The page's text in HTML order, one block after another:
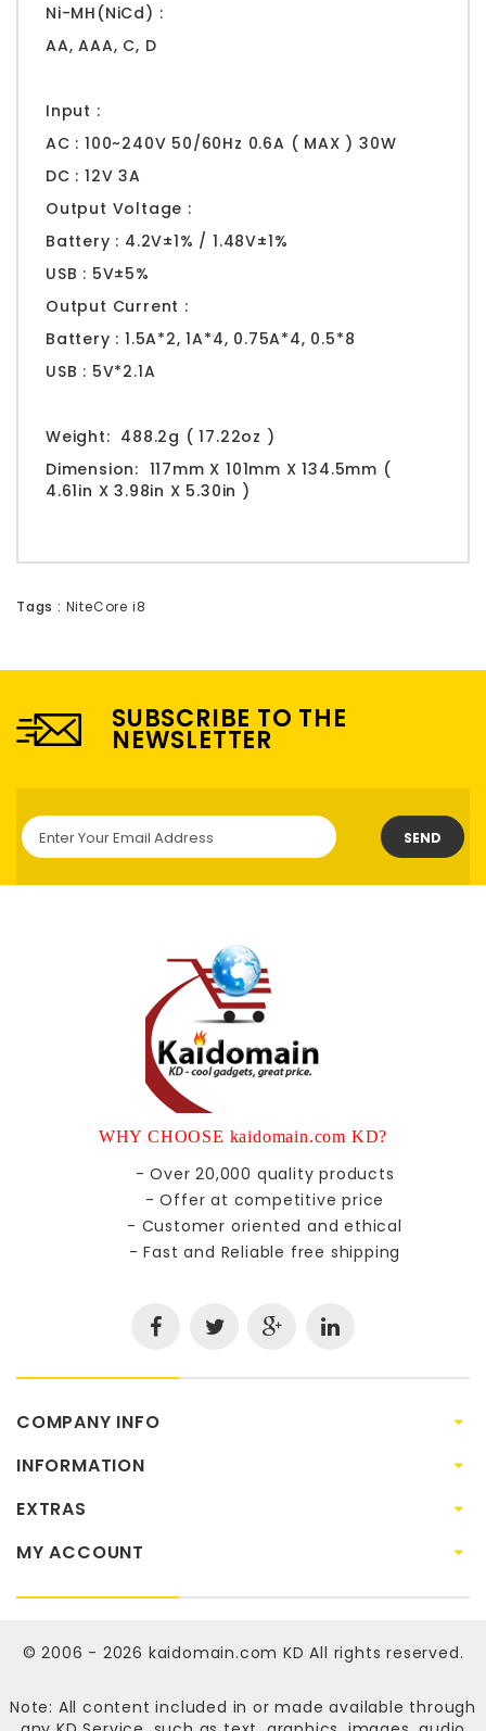
Ni-MH(NiCd) :
AA, AAA, C, D
Input :
AC : 100~240V 50/60Hz 0.6A ( MAX ) 30W
DC : 12V 3A
Output Voltage :
Battery : 4.2V±1% / 1.48V±1%
USB : 5V±5%
Output Current :
Battery : 1.5A*2, 1A*4, 0.75A*4, 0.5*8
USB : 5V*2.1A
Weight: 488.2g ( 17.22oz )
Dimension: 117mm X 101mm X 134.5mm (
4.61in X 3.98in X 5.30in )
Tags : NiteCore i8
SUBSCRIBE TO THE
NEWSLETTER
SEND
WHY CHOOSE kaidomain.com KD?
- Over 20,000 quality products
- Offer at competitive price
- Customer oriented and ethical
- Fast and Reliable free shipping
COMPANY INFO
INFORMATION
EXTRAS
MY ACCOUNT
© 2006 - 2026 kaidomain.com KD All rights reserved.
Note: All content included in or made available through